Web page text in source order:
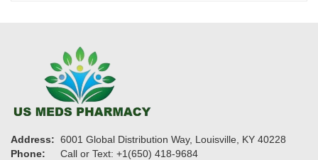
Address: 6001 Global Distribution Way, Louisville, KY 40228
Phone:
Call or Text: +1(650) 418-9684